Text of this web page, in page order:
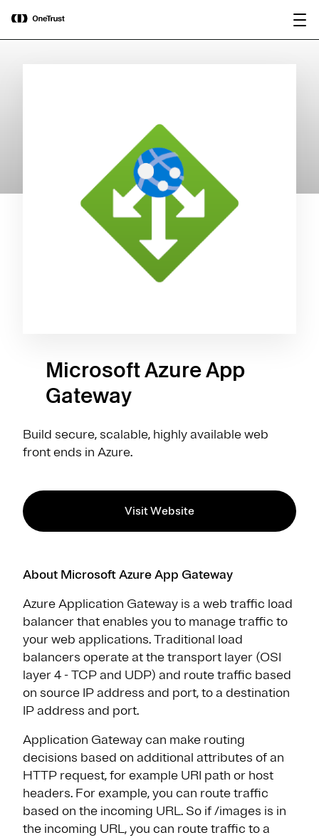
OneTrust Named a Visionary in the
2026 Gartner® Magic Quadrant™ for
AI Governance Platforms
Microsoft Azure App
Gateway
Build secure, scalable, highly available web
front ends in Azure.
Visit Website
About Microsoft Azure App Gateway
Azure Application Gateway is a web traffic load
balancer that enables you to manage traffic to
your web applications. Traditional load
balancers operate at the transport layer (OSI
layer 4 - TCP and UDP) and route traffic based
on source IP address and port, to a destination
IP address and port.
Application Gateway can make routing
decisions based on additional attributes of an
HTTP request, for example URI path or host
headers. For example, you can route traffic
based on the incoming URL. So if /images is in
the incoming URL, you can route traffic to a